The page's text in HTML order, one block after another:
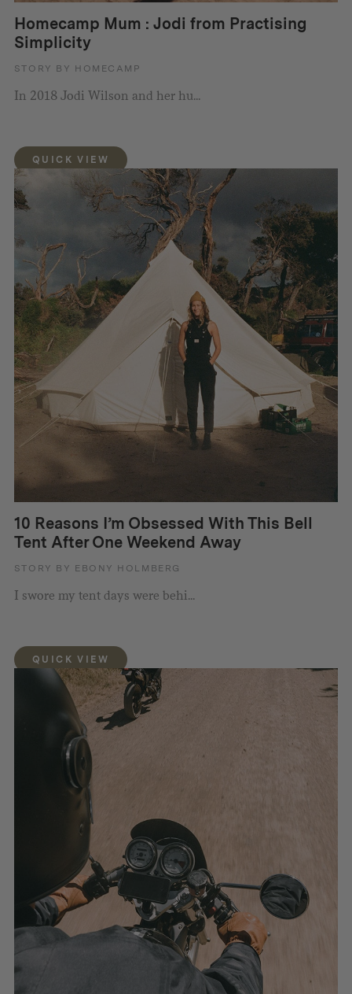
Homecamp Mum : Jodi from Practising
Simplicity
STORY BY HOMECAMP
In 2018 Jodi Wilson and her hu...
QUICK VIEW
10 Reasons I’m Obsessed With This Bell
Tent After One Weekend Away
STORY BY EBONY HOLMBERG
I swore my tent days were behi...
QUICK VIEW